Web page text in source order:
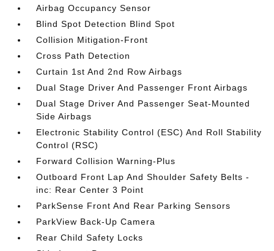
Airbag Occupancy Sensor
Blind Spot Detection Blind Spot
Collision Mitigation-Front
Cross Path Detection
Curtain 1st And 2nd Row Airbags
Dual Stage Driver And Passenger Front Airbags
Dual Stage Driver And Passenger Seat-Mounted
Side Airbags
Electronic Stability Control (ESC) And Roll Stability
Control (RSC)
Forward Collision Warning-Plus
Outboard Front Lap And Shoulder Safety Belts -
inc: Rear Center 3 Point
ParkSense Front And Rear Parking Sensors
ParkView Back-Up Camera
Rear Child Safety Locks